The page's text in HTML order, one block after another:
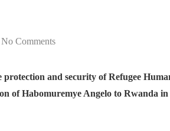
No Comments
protection and security of Refugee
of Habomuremye Angelo to Rwanda